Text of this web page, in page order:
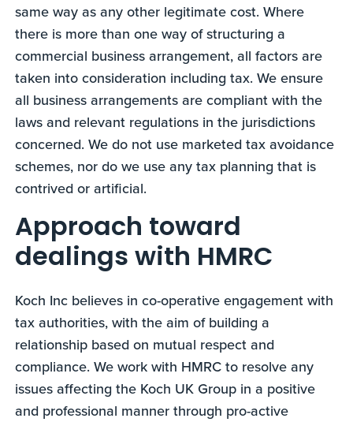
same way as any other legitimate cost. Where
there is more than one way of structuring a
commercial business arrangement, all factors are
taken into consideration including tax. We ensure
all business arrangements are compliant with the
laws and relevant regulations in the jurisdictions
concerned. We do not use marketed tax avoidance
schemes, nor do we use any tax planning that is
contrived or artificial.
Approach toward
dealings with HMRC
Koch Inc believes in co-operative engagement with
tax authorities, with the aim of building a
relationship based on mutual respect and
compliance. We work with HMRC to resolve any
issues affecting the Koch UK Group in a positive
and professional manner through pro-active